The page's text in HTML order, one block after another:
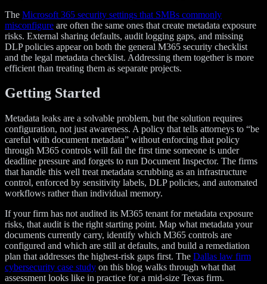
The Microsoft 365 security settings that SMBs commonly
misconfigure are often the same ones that create metadata exposure
risks. External sharing defaults, audit logging gaps, and missing
DLP policies appear on both the general M365 security checklist
and the legal metadata checklist. Addressing them together is more
efficient than treating them as separate projects.
Getting Started
Metadata leaks are a solvable problem, but the solution requires
configuration, not just awareness. A policy that tells attorneys to “be
careful with document metadata” without enforcing that policy
through M365 controls will fail the first time someone is under
deadline pressure and forgets to run Document Inspector. The firms
that handle this well treat metadata scrubbing as an infrastructure
control, enforced by sensitivity labels, DLP policies, and automated
workflows rather than individual memory.
If your firm has not audited its M365 tenant for metadata exposure
risks, that audit is the right starting point. Map what metadata your
documents currently carry, identify which M365 controls are
configured and which are still at defaults, and build a remediation
plan that addresses the highest-risk gaps first. The Dallas law firm
cybersecurity case study on this blog walks through what that
assessment looks like in practice for a mid-size Texas firm.